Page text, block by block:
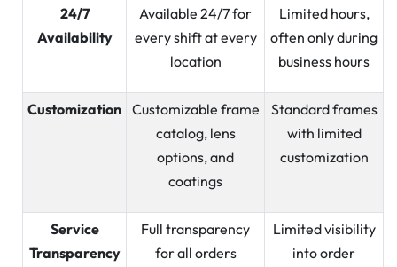
24/7
Availability
Available 24/7 for
every shift at every
location
Limited hours,
often only during
business hours
Customization Customizable frame
catalog, lens
options, and
coatings
Standard frames
with limited
customization
Service
Transparency
Full transparency
for all orders
Limited visibility
into order